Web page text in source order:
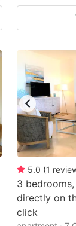
dates.
5.0 (1
3
directly on
click